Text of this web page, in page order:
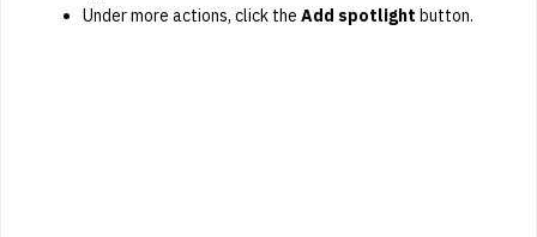
Under more actions, click the Add spotlight button.